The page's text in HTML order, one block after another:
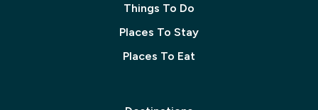
Things To Do
Places To Stay
Places To Eat